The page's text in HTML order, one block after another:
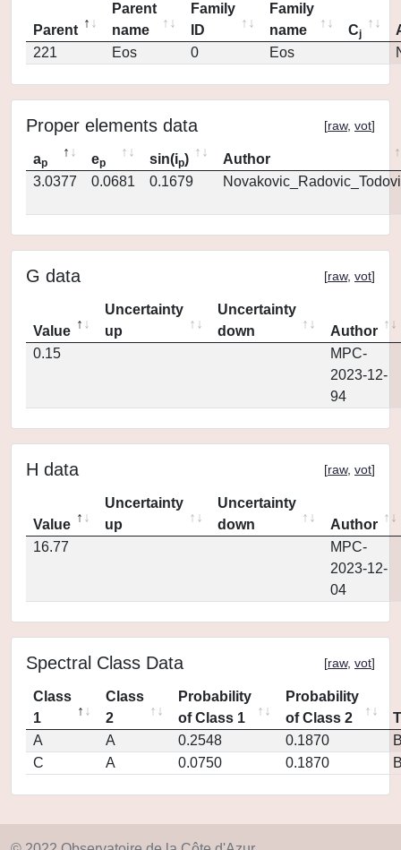
Parent
Parent
name
Family
ID
Family
name
Cj
221
Eos 0 Eos
Proper elements data [raw, vot]
ap ep sin(ip)
Author
3.0377
0.0681 0.1679
G data [raw, vot]
Value
Uncertainty
up
Uncertainty
down
Author
0.15
MPC-
2023-12-
94
H data [raw, vot]
Value
Uncertainty
up
Uncertainty
down
Author
16.77
MPC-
2023-12-
04
Spectral Class Data [raw, vot]
Class
1
Class
2
Probability
of Class 1
Probability
of Class 2
A
A 0.2548 0.1870
C
A 0.0750 0.1870